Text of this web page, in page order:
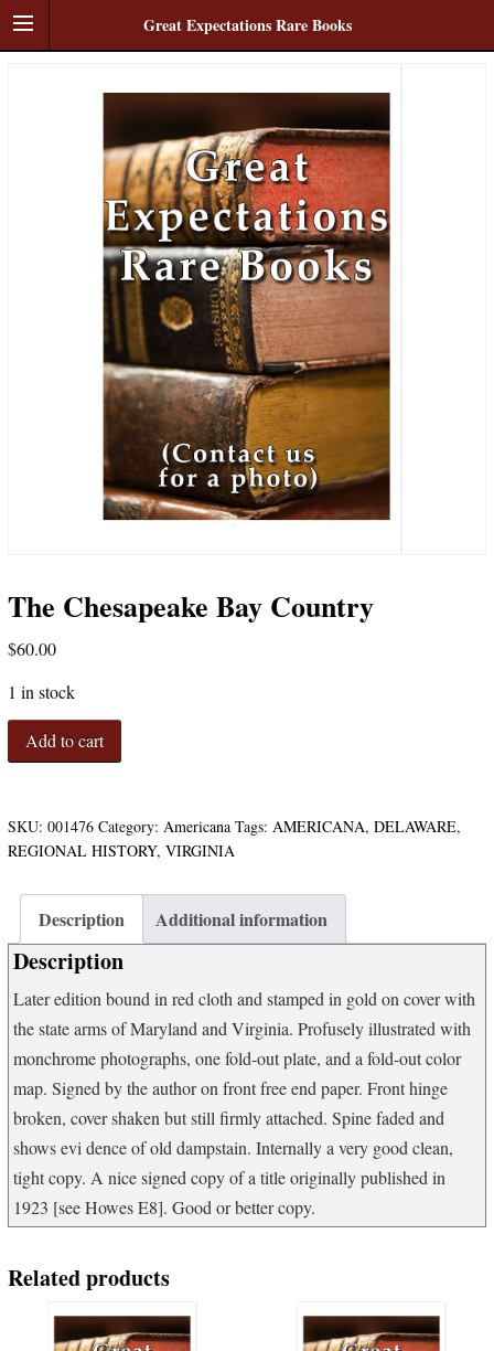
Great Expectations Rare Books
The Chesapeake Bay Country
$60.00
1 in stock
Chesapeake
quantity
Add to cart
SKU: 001476 Category: Americana Tags: AMERICANA, DELAWARE,
REGIONAL HISTORY, VIRGINIA
Description Additional information
Description
Later edition bound in red cloth and stamped in gold on cover with
the state arms of Maryland and Virginia. Profusely illustrated with
monchrome photographs, one fold-out plate, and a fold-out color
map. Signed by the author on front free end paper. Front hinge
broken, cover shaken but still firmly attached. Spine faded and
shows evi dence of old dampstain. Internally a very good clean,
tight copy. A nice signed copy of a title originally published in
1923 [see Howes E8]. Good or better copy.
Related products